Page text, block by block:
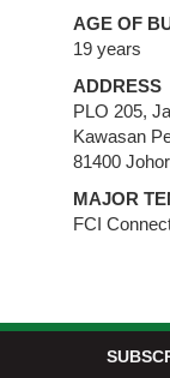
AGE OF
19 years
ADDRESS
PLO 205,
Kawasan
81400 Johor
MAJOR
FCI